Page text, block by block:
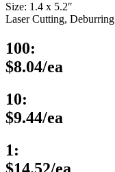
Size: 1.4 x 5.2″
Laser Cutting, Deburring
100:
$8.04/ea
10:
$9.44/ea
1: